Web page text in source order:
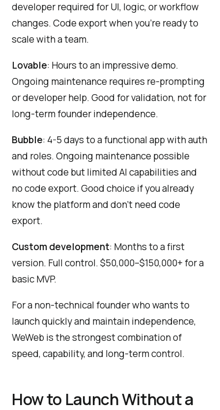
developer required for UI, logic, or workflow
changes. Code export when you're ready to
scale with a team.
Lovable: Hours to an impressive demo.
Ongoing maintenance requires re-prompting
or developer help. Good for validation, not for
long-term founder independence.
Bubble: 4-5 days to a functional app with auth
and roles. Ongoing maintenance possible
without code but limited AI capabilities and
no code export. Good choice if you already
know the platform and don't need code
export.
Custom development: Months to a first
version. Full control. $50,000–$150,000+ for a
basic MVP.
For a non-technical founder who wants to
launch quickly and maintain independence,
WeWeb is the strongest combination of
speed, capability, and long-term control.
How to Launch Without a